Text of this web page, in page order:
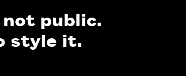
public.
style it.